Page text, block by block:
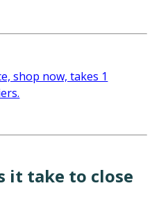
it take to close